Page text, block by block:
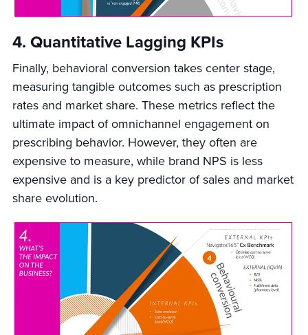
4. Quantitative Lagging KPIs
Finally, behavioral conversion takes center stage,
measuring tangible outcomes such as prescription
rates and market share. These metrics reflect the
ultimate impact of omnichannel engagement on
prescribing behavior. However, they often are
expensive to measure, while brand NPS is less
expensive and is a key predictor of sales and market
share evolution.